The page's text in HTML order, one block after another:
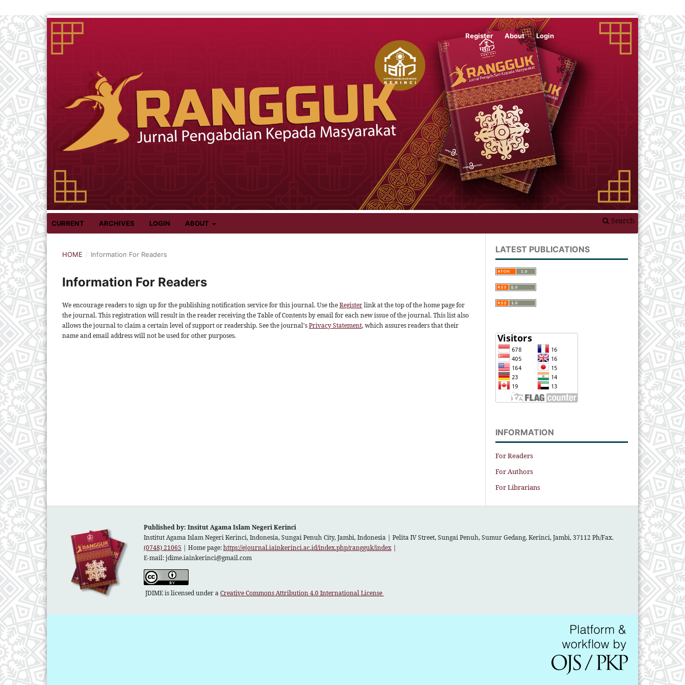
CURRENT ARCHIVES LOGIN ABOUT Search
Register About Login
HOME / Information For Readers
Information For Readers
We encourage readers to sign up for the publishing notification service for this journal. Use theRegisterlink at the top of the home page for
the journal. This registration will result in the reader receiving the Table of Contents by email for each new issue of the journal. This list also
allows the journal to claim a certain level of support or readership. See the journal'sPrivacy Statement, which assures readers that their
name and email address will not be used for other purposes.
LATEST PUBLICATIONS
INFORMATION
For Readers
For Authors
For Librarians
Published by: Insitut Agama Islam Negeri Kerinci
Institut Agama Islam Negeri Kerinci, Indonesia, Sungai Penuh City, Jambi, Indonesia | Pelita IV Street, Sungai Penuh, Sumur Gedang, Kerinci, Jambi, 37112 Ph/Fax.
(0748) 21065 | Home page:https://ejournal.iainkerinci.ac.id/index.php/rangguk/index |
E-mail:jdime.iainkerinci@gmail.com
JDIME is licensed under aCreative Commons Attribution 4.0 International License